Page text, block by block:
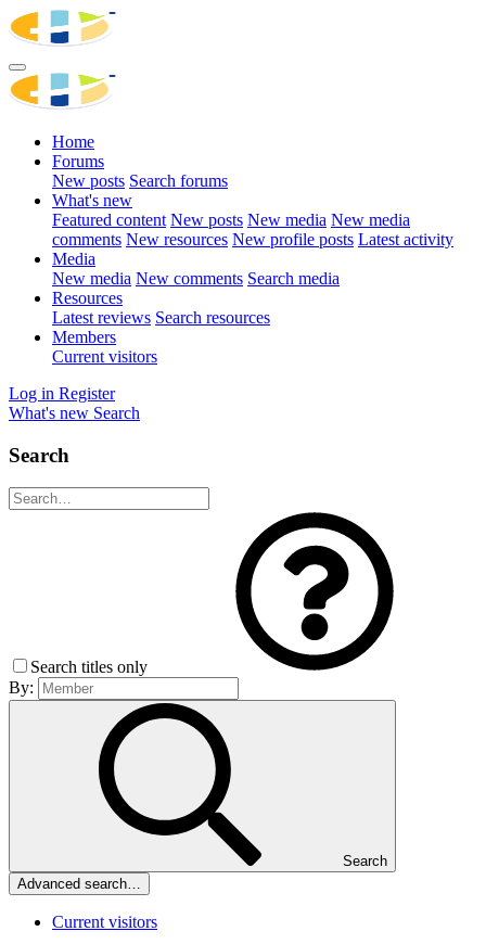
Home
Forums
New posts Search forums
What's new
Featured content New posts New media New media
comments New resources New profile posts Latest activity
Media
New media New comments Search media
Resources
Latest reviews Search resources
Members
Current visitors
Log in Register
What's new Search
Search
Search titles only
By:
Search
Advanced search…
Current visitors